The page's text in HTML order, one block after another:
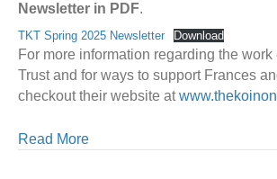
Newsletter in PDF.
TKT Spring 2025 Newsletter Download
For more information regarding the
Trust and for ways to support Frances
checkout their website at
Read More